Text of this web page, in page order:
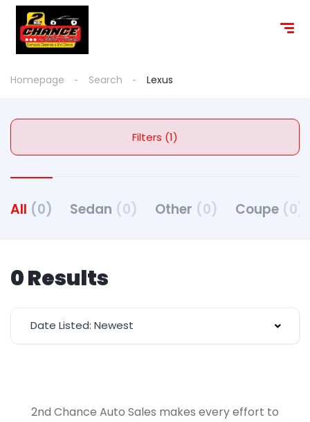
content
Homepage Search Lexus
Filters (1)
All (0) Sedan (0) Other (0) Coupe (0)
0 Results
Date Listed: Newest
2nd Chance Auto Sales makes every effort to